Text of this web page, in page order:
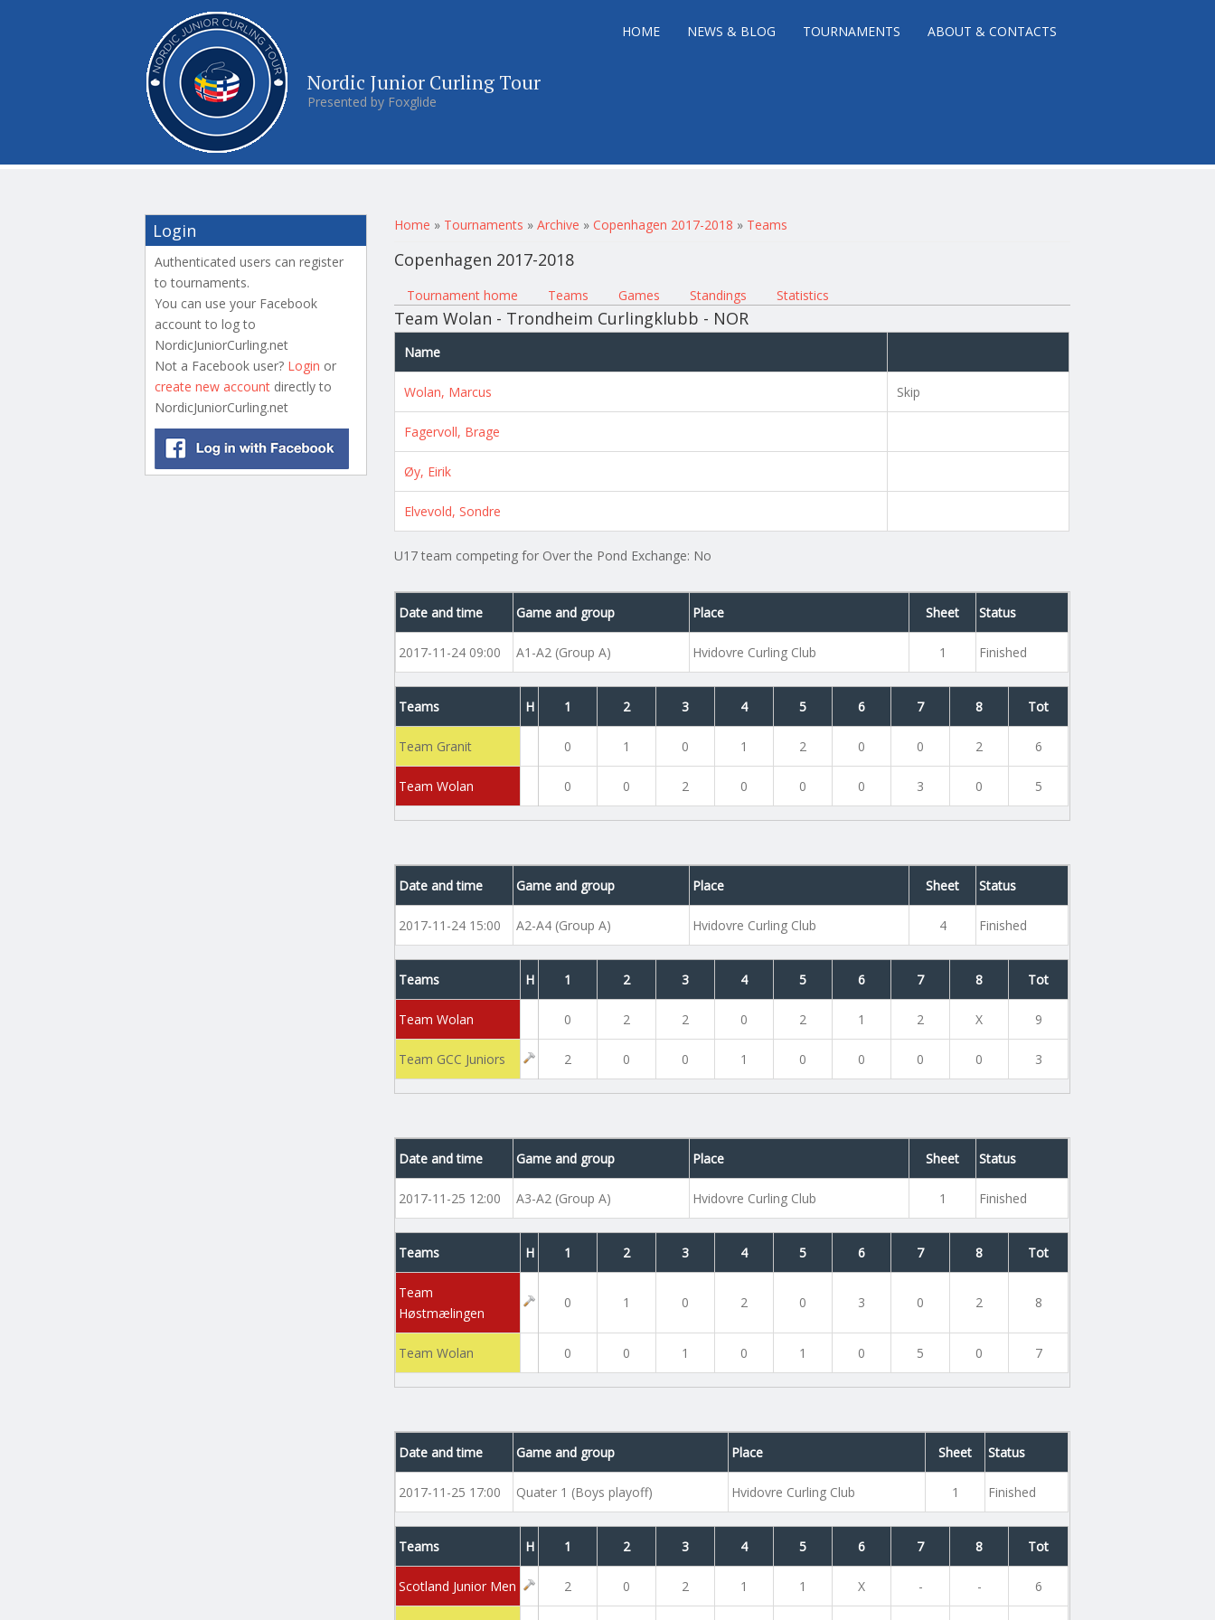
Nordic Junior Curling Tour
Presented by Foxglide
HOME NEWS & BLOG TOURNAMENTS ABOUT & CONTACTS
You are here
Home » Tournaments » Archive » Copenhagen 2017-2018 » Teams
Copenhagen 2017-2018
Primary tabs
Tournament home (active tab)
Teams Games Standings Statistics
Team Wolan - Trondheim Curlingklubb - NOR
Name
Wolan, Marcus Skip
Fagervoll, Brage
Øy, Eirik
Elvevold, Sondre
U17 team competing for Over the Pond Exchange: No
Date and time Game and group Place Sheet Status
2017-11-24 09:00 A1-A2 (Group A) Hvidovre Curling Club 1 Finished
Teams H 1 2 3 4 5 6 7 8 Tot
Team Granit 0 1 0 1 2 0 0 2 6
Team Wolan 0 0 2 0 0 0 3 0 5
Date and time Game and group Place Sheet Status
2017-11-24 15:00 A2-A4 (Group A) Hvidovre Curling Club 4 Finished
Teams H 1 2 3 4 5 6 7 8 Tot
Team Wolan 0 2 2 0 2 1 2 X 9
Team GCC Juniors 2 0 0 1 0 0 0 0 3
Date and time Game and group Place Sheet Status
2017-11-25 12:00 A3-A2 (Group A) Hvidovre Curling Club 1 Finished
Teams H 1 2 3 4 5 6 7 8 Tot
Team
Høstmælingen
0 1 0 2 0 3 0 2 8
Team Wolan 0 0 1 0 1 0 5 0 7
Date and time Game and group Place Sheet Status
2017-11-25 17:00 Quater 1 (Boys playoff) Hvidovre Curling Club 1 Finished
Teams H 1 2 3 4 5 6 7 8 Tot
Scotland Junior Men 2 0 2 1 1 X - - 6
Login
Authenticated users can register
to tournaments.
You can use your Facebook
account to log to
NordicJuniorCurling.net
Not a Facebook user? Login or
create new account directly to
NordicJuniorCurling.net